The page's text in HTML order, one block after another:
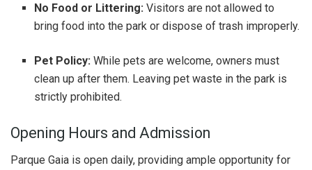
No Food or Littering: Visitors are not allowed to
bring food into the park or dispose of trash improperly.
Pet Policy: While pets are welcome, owners must
clean up after them. Leaving pet waste in the park is
strictly prohibited.
Opening Hours and Admission
Parque Gaia is open daily, providing ample opportunity for